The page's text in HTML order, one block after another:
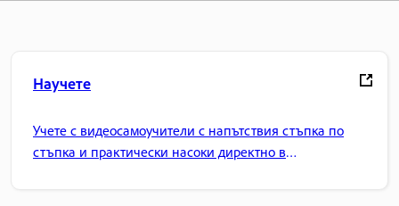
Научете
Учете с видеосамоучители с напътствия стъпка по
стъпка и практически насоки директно в